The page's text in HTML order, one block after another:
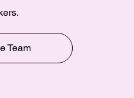
Team